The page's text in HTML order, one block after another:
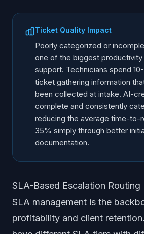
Ticket Quality Impact
Poorly categorized or
one of the biggest productivity
support. Technicians spend
ticket gathering information
been collected at intake. AI-
complete and consistently
reducing the average time-to-
35% simply through better
documentation.
SLA-Based Escalation Routing
SLA management is the
profitability and client